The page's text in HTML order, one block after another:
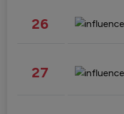
26
27